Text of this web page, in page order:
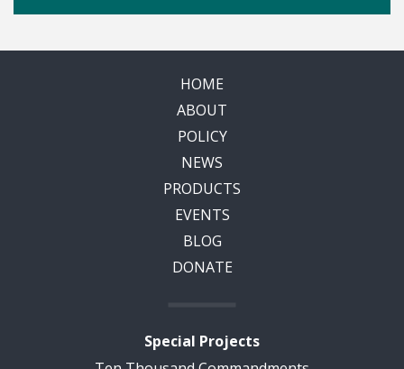
HOME
ABOUT
POLICY
NEWS
PRODUCTS
EVENTS
BLOG
DONATE
Special Projects